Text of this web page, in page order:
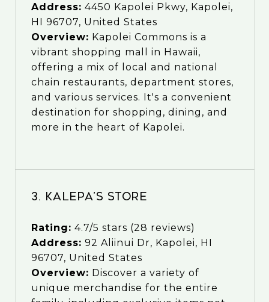
Address: 4450 Kapolei Pkwy, Kapolei,
HI 96707, United States
Overview: Kapolei Commons is a
vibrant shopping mall in Hawaii,
offering a mix of local and national
chain restaurants, department stores,
and various services. It's a convenient
destination for shopping, dining, and
more in the heart of Kapolei.
3. Kalepa’s Store
Rating: 4.7/5 stars (28 reviews)
Address: 92 Aliinui Dr, Kapolei, HI
96707, United States
Overview: Discover a variety of
unique merchandise for the entire